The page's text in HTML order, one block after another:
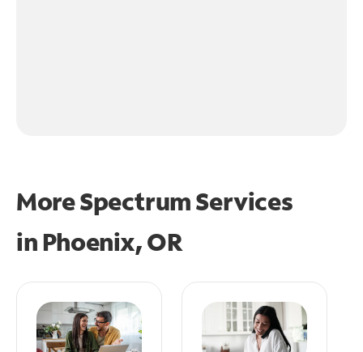
More Spectrum Services
in Phoenix, OR